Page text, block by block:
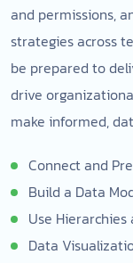
and permissions,
strategies across
be prepared to
drive
make informed,
Connect and
Build a Data
Use
Data